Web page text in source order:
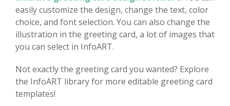
easily customize the design, change the text, color
choice, and font selection. You can also change the
illustration in the greeting card, a lot of images that
you can select in InfoART.
Not exactly the greeting card you wanted? Explore
the InfoART library for more editable greeting card
templates!